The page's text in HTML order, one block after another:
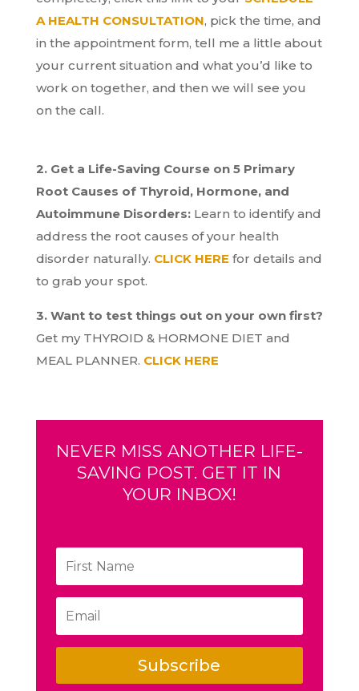
A HEALTH CONSULTATION, pick the time, and
in the appointment form, tell me a little about
your current situation and what you’d like to
work on together, and then we will see you
on the call.
2. Get a Life-Saving Course on 5 Primary
Root Causes of Thyroid, Hormone, and
Autoimmune Disorders: Learn to identify and
address the root causes of your health
disorder naturally. CLICK HERE for details and
to grab your spot.
3. Want to test things out on your own first?
Get my THYROID & HORMONE DIET and
MEAL PLANNER. CLICK HERE
NEVER MISS ANOTHER LIFE-
SAVING POST. GET IT IN
YOUR INBOX!
Subscribe